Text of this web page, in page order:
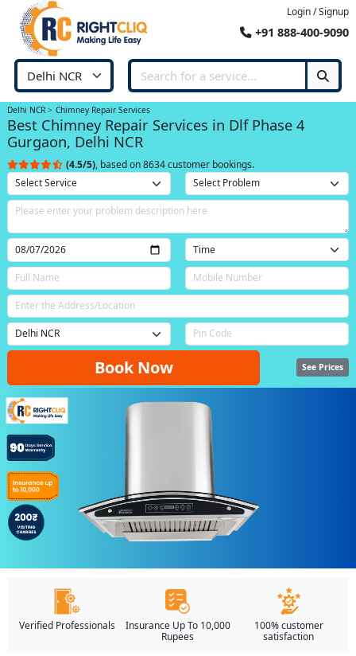
Login / Signup
+91 888-400-9090
Delhi NCR Chimney Repair Services
Best Chimney Repair Services in Dlf Phase 4
Gurgaon, Delhi NCR
(4.5/5), based on 8634 customer bookings.
Book Now See Prices
Verified Professionals
Insurance Up To 10,000
Rupees
100% customer
satisfaction